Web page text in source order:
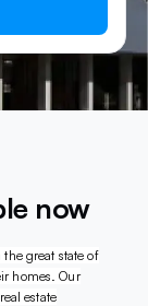
now
great state of
homes. Our
estate